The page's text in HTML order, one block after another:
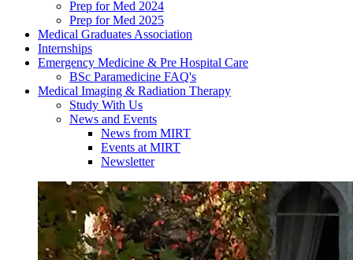
Prep for Med 2024
Prep for Med 2025
Medical Graduates Association
Internships
Emergency Medicine & Pre Hospital Care
BSc Paramedicine FAQ's
Medical Imaging & Radiation Therapy
Study With Us
News and Events
News from MIRT
Events at MIRT
Newsletter